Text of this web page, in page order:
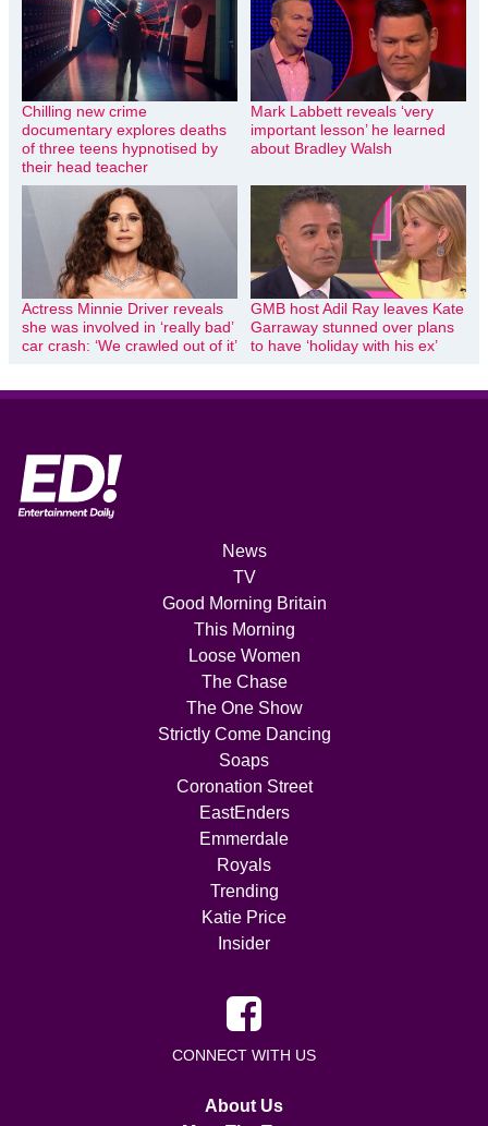
Chilling new crime
documentary explores deaths
of three teens hypnotised by
their head teacher
Mark Labbett reveals ‘very
important lesson’ he learned
about Bradley Walsh
Actress Minnie Driver reveals
she was involved in ‘really bad’
car crash: ‘We crawled out of it’
GMB host Adil Ray leaves Kate
Garraway stunned over plans
to have ‘holiday with his ex’
News
TV
Good Morning Britain
This Morning
Loose Women
The Chase
The One Show
Strictly Come Dancing
Soaps
Coronation Street
EastEnders
Emmerdale
Royals
Trending
Katie Price
Insider
CONNECT WITH US
About Us